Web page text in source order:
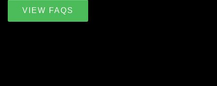
VIEW FAQS